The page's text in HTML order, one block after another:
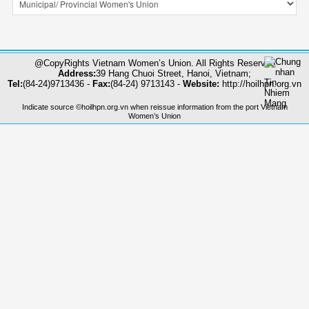
@CopyRights Vietnam Women’s Union. All Rights Reserved
Address:39 Hang Chuoi Street, Hanoi, Vietnam;
Tel:(84-24)9713436 - Fax:(84-24) 9713143 - Website: http://hoilhpn.org.vn
Indicate source ©hoilhpn.org.vn when reissue information from the port Vietnam
Women’s Union